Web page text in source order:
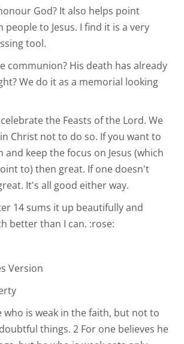
God? It also helps point
people to Jesus. I find it is a very
tool.
communion? His death has already
We do it as a memorial looking
the Feasts of the Lord. We
Christ not to do so. If you want to
and keep the focus on Jesus (which
to) then great. If one doesn't
It's all good either way.
14 sums it up beautifully and
better than I can. :rose:
Version
who is weak in the faith, but not to
things. 2 For one believes he